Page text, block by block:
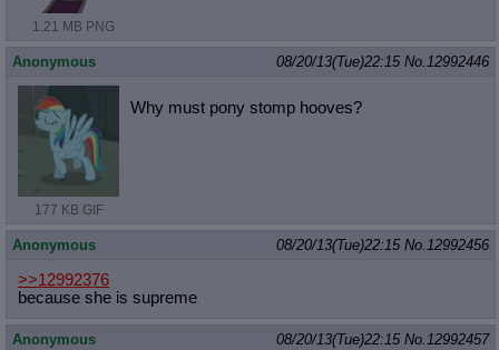
1.21 MB PNG
Anonymous 08/20/13(Tue)22:15 No.12992446
177 KB GIF
Why must pony stomp hooves?
Anonymous 08/20/13(Tue)22:15 No.12992456
>>12992376
because she is supreme
Anonymous 08/20/13(Tue)22:15 No.12992457